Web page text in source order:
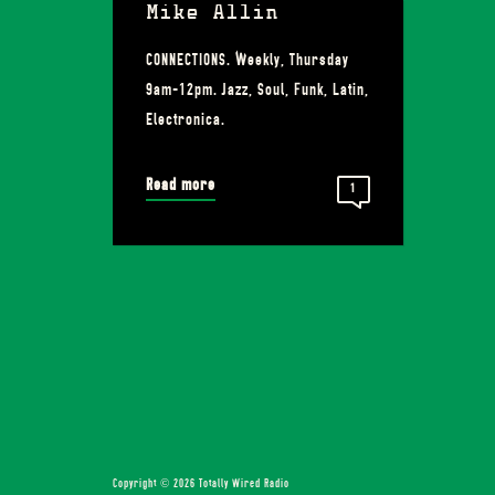
Mike Allin
CONNECTIONS. Weekly, Thursday
9am-12pm. Jazz, Soul, Funk, Latin,
Electronica.
Read more 1
Copyright © 2026 Totally Wired Radio